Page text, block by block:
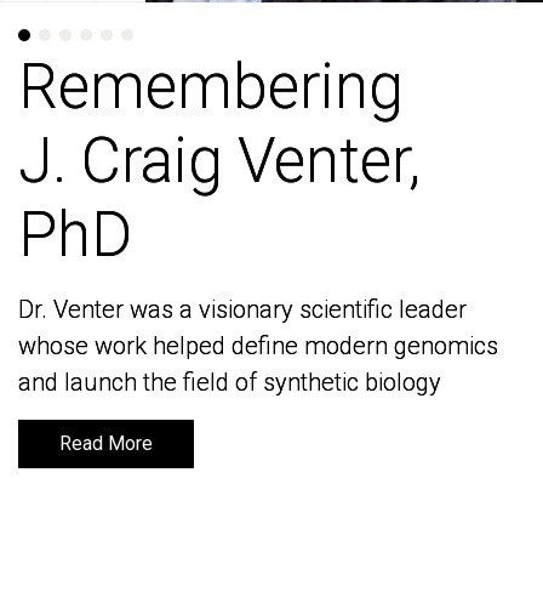
Remembering
J. Craig Venter,
PhD
Dr. Venter was a visionary scientific leader
whose work helped define modern genomics
and launch the field of synthetic biology
Read More
Remembering
J. Craig Venter,
PhD
Dr. Venter was a visionary scientific leader
whose work helped define modern genomics
and launch the field of synthetic biology
Read More